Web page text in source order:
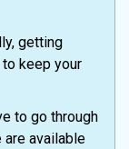
getting
keep your
to go through
available